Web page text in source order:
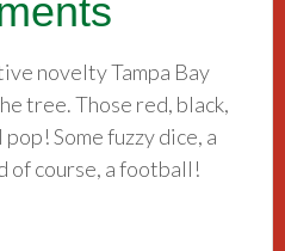
novelty Tampa Bay
tree. Those red, black,
Some fuzzy dice, a
of course, a football!